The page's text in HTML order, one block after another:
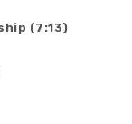
(7:13)